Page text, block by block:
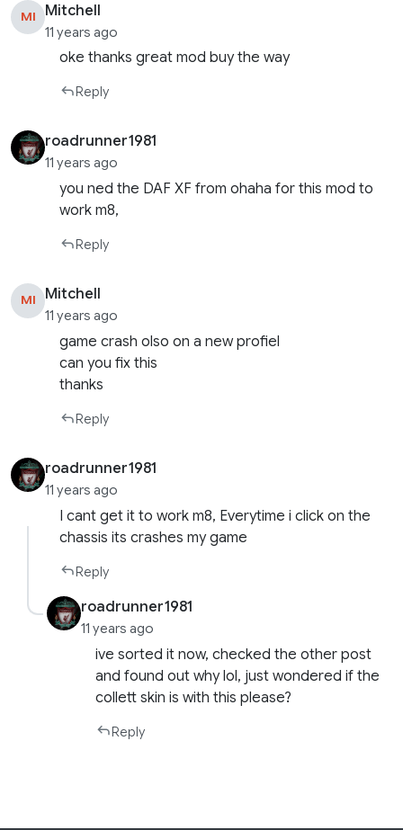
MI Mitchell
11 years ago
oke thanks great mod buy the way
Reply
roadrunner1981
11 years ago
you ned the DAF XF from ohaha for this mod to
work m8,
Reply
MI Mitchell
11 years ago
game crash olso on a new profiel
can you fix this
thanks
Reply
roadrunner1981
11 years ago
I cant get it to work m8, Everytime i click on the
chassis its crashes my game
Reply
roadrunner1981
11 years ago
ive sorted it now, checked the other post
and found out why lol, just wondered if the
collett skin is with this please?
Reply